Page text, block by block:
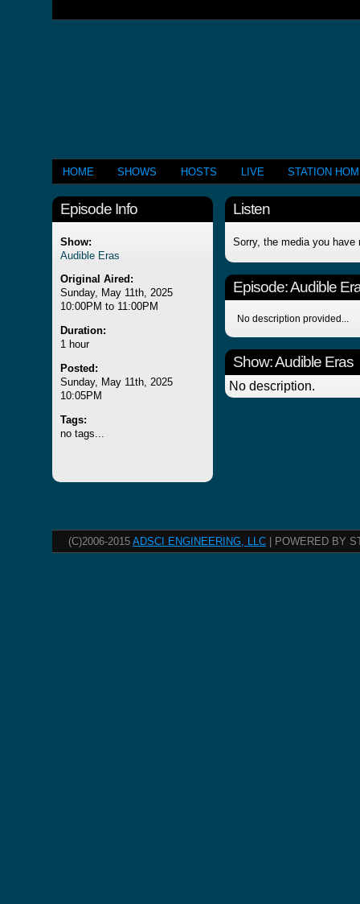
HOME SHOWS HOSTS LIVE STATION
Episode Info
Show:
Audible Eras
Original Aired:
Sunday, May 11th, 2025
10:00PM to 11:00PM
Duration:
1 hour
Posted:
Sunday, May 11th, 2025
10:05PM
Tags:
no tags...
Listen
Sorry, the media you have
Episode:Audible
No description provided...
Show: Audible Eras
No description.
(C)2006-2015 ADSCI ENGINEERING, LLC | POWERED BY